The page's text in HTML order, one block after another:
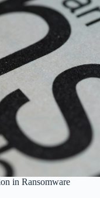
in Ransomware